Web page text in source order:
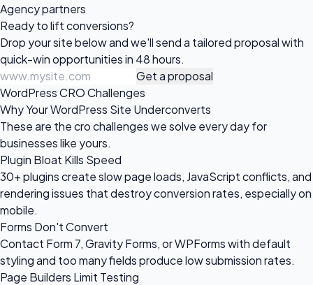
Agency partners
Ready tolift conversions?
Drop your site below and we'll send a tailored proposal with
quick-win opportunities in 48 hours.
Get a proposal
WordPress CRO Challenges
Why Your WordPress Site Underconverts
These are the cro challenges we solve every day for
businesses like yours.
Plugin Bloat Kills Speed
30+ plugins create slow page loads, JavaScript conflicts, and
rendering issues that destroy conversion rates, especially on
mobile.
Forms Don't Convert
Contact Form 7, Gravity Forms, or WPForms with default
styling and too many fields produce low submission rates.
Page Builders Limit Testing